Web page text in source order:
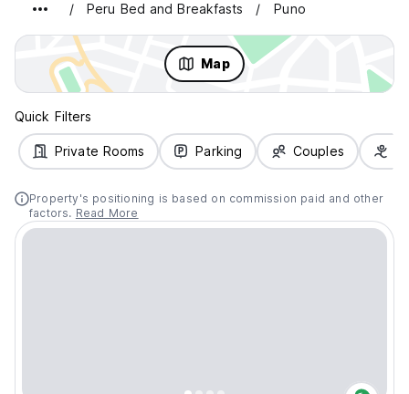
Peru Bed and Breakfasts Puno
Map
Quick Filters
Private Rooms Parking Couples
Property's positioning is based on commission paid and other
factors. Read More